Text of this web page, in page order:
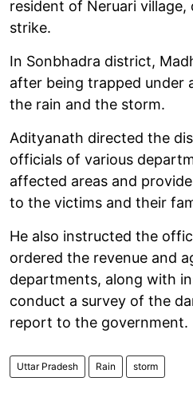
resident of Neruari village,
strike.
In Sonbhadra district,
after being trapped under
the rain and the storm.
Adityanath directed the
officials of various
affected areas and
to the victims and their
He also instructed the
ordered the revenue and
departments, along with
conduct a survey of the
report to the government.
Uttar Pradesh Rain storm